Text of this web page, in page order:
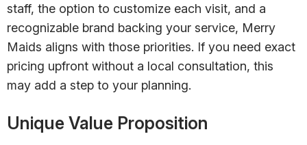
staff, the option to customize each visit, and a
recognizable brand backing your service, Merry
Maids aligns with those priorities. If you need exact
pricing upfront without a local consultation, this
may add a step to your planning.
Unique Value Proposition